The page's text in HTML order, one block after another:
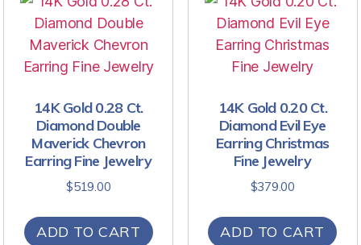
14K Gold 0.28 Ct.
Diamond Double
Maverick Chevron
Earring Fine Jewelry
$519.00
ADD TO CART
14K Gold 0.20 Ct.
Diamond Evil Eye
Earring Christmas
Fine Jewelry
$379.00
ADD TO CART